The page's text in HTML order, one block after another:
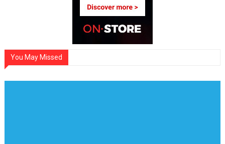
You May Missed